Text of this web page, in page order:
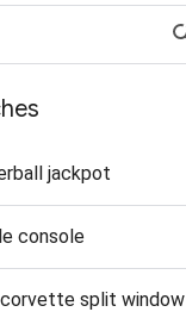
jackpot
console
split window